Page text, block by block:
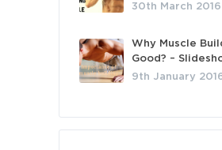
30th March 2016
Why Muscle
Good? –
9th January